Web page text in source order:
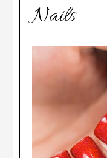
Nails